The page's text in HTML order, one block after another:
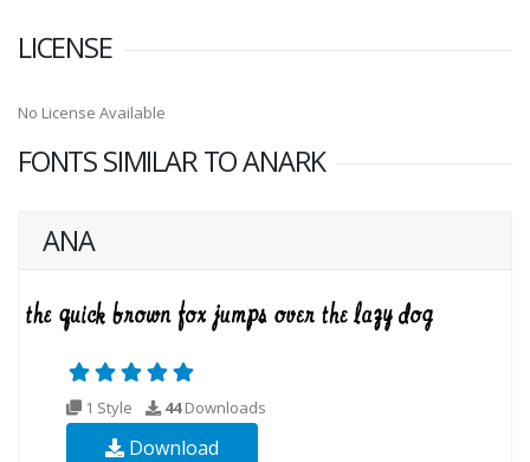
LICENSE
No License Available
FONTS SIMILAR TO ANARK
ANA
1 Style 44Downloads
Download